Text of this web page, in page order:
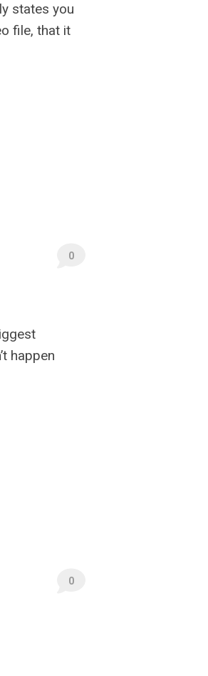
states you
file, that it
0
happen
0